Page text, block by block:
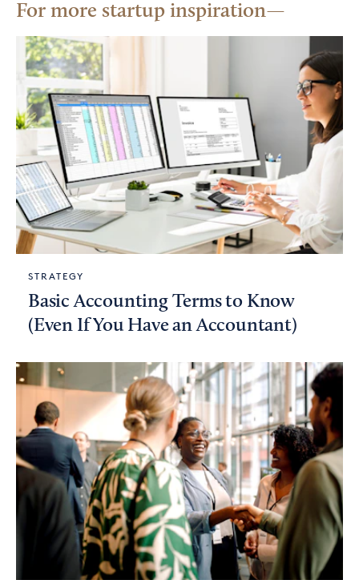
For more startup inspiration
STRATEGY
Basic Accounting Terms to Know
(Even If You Have an Accountant)